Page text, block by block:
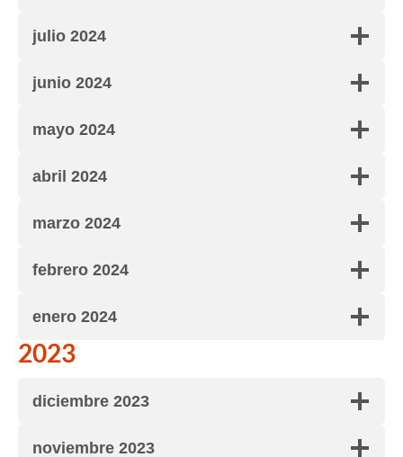
julio 2024
junio 2024
mayo 2024
abril 2024
marzo 2024
febrero 2024
enero 2024
2023
diciembre 2023
noviembre 2023